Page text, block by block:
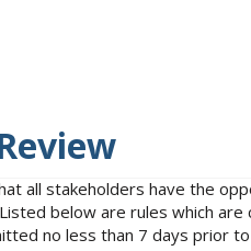
all stakeholders have the
below are rules which
no less than 7 days prior